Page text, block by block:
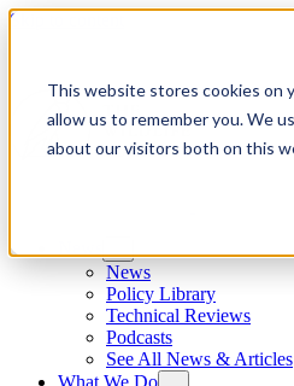
This website stores cookies on
allow us to remember you. We
about our visitors both on this
Skip to content
News
Policy Library
Technical Reviews
Podcasts
See All News & Articles
What We Do